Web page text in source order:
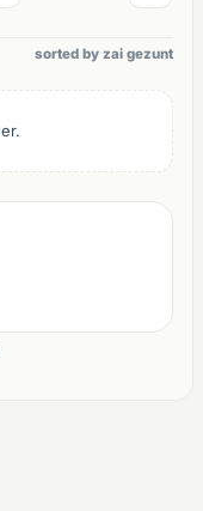
sorted by zai gezunt